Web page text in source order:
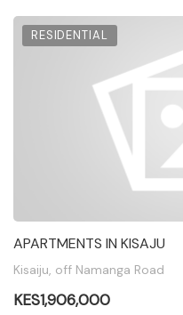
RESIDENTIAL
APARTMENTS IN KISAJU
Kisaiju, off Namanga Road
KES1,906,000